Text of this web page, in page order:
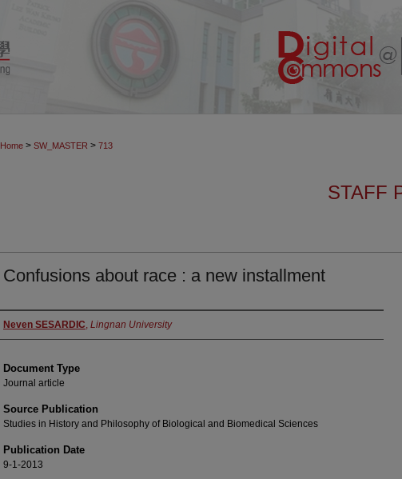
Home > SW_MASTER > 713
STAFF
Confusions about race : a new installment
Authors
Neven SESARDIC, Lingnan University
Document Type
Journal article
Source Publication
Studies in History and Philosophy of Biological and Biomedical Sciences
Publication Date
9-1-2013